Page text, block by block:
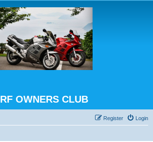
RF OWNERS CLUB
Login
Register